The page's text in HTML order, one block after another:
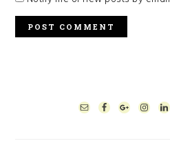
SIDEBAR